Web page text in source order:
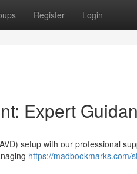
Register Login
Expert
setup with our professional
https://madbookmarks.com/